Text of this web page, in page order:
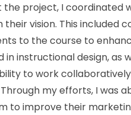
the project, I coordinated
their vision. This
to the course to
in instructional design,
to work
my efforts, I was
to improve their